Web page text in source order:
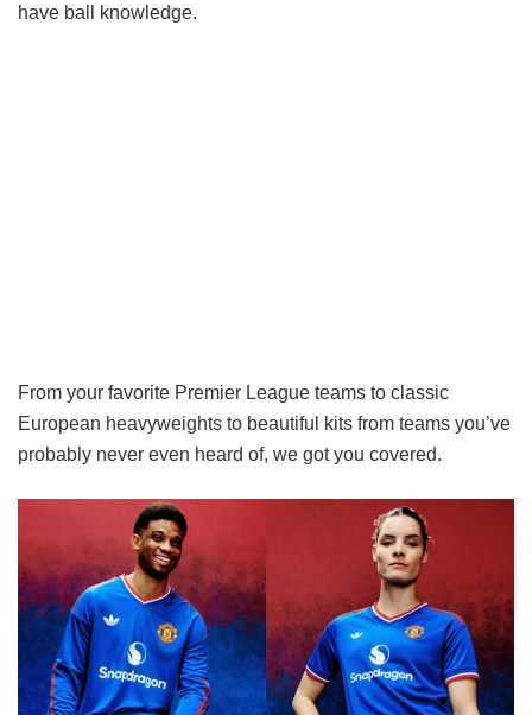
have ball knowledge.
From your favorite Premier League teams to classic
European heavyweights to beautiful kits from teams you’ve
probably never even heard of, we got you covered.